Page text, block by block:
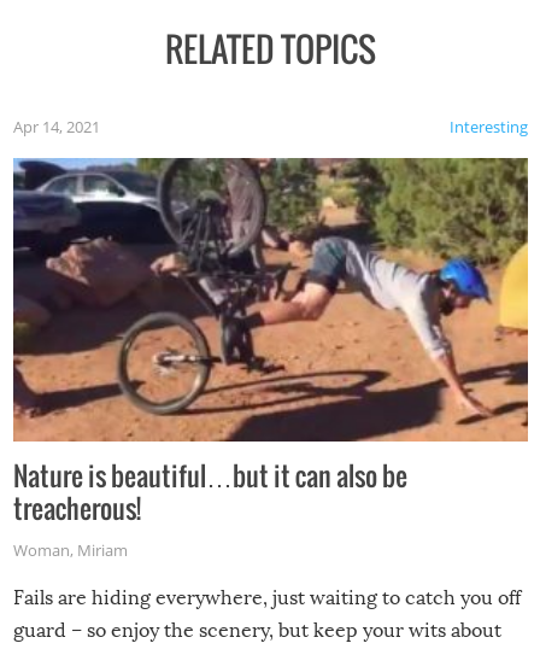
RELATED TOPICS
Interesting
Apr 14, 2021
Nature is beautiful…but it can also be
treacherous!
Woman, Miriam
Fails are hiding everywhere, just waiting to catch you off
guard – so enjoy the scenery, but keep your wits about